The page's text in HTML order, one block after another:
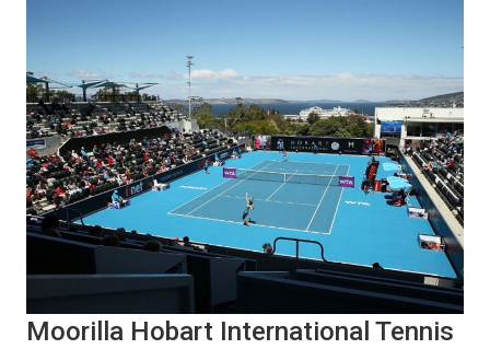
Moorilla Hobart International Tennis